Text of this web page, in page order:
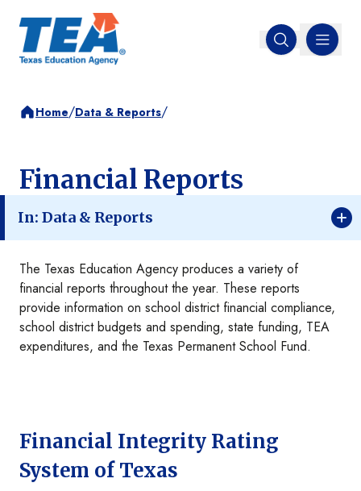
Open search
MENU
Home/Data & Reports/
Financial Reports
In: Data & Reports
The Texas Education Agency produces a variety of
financial reports throughout the year. These reports
provide information on school district financial compliance,
school district budgets and spending, state funding, TEA
expenditures, and the Texas Permanent School Fund.
Financial Integrity Rating
System of Texas